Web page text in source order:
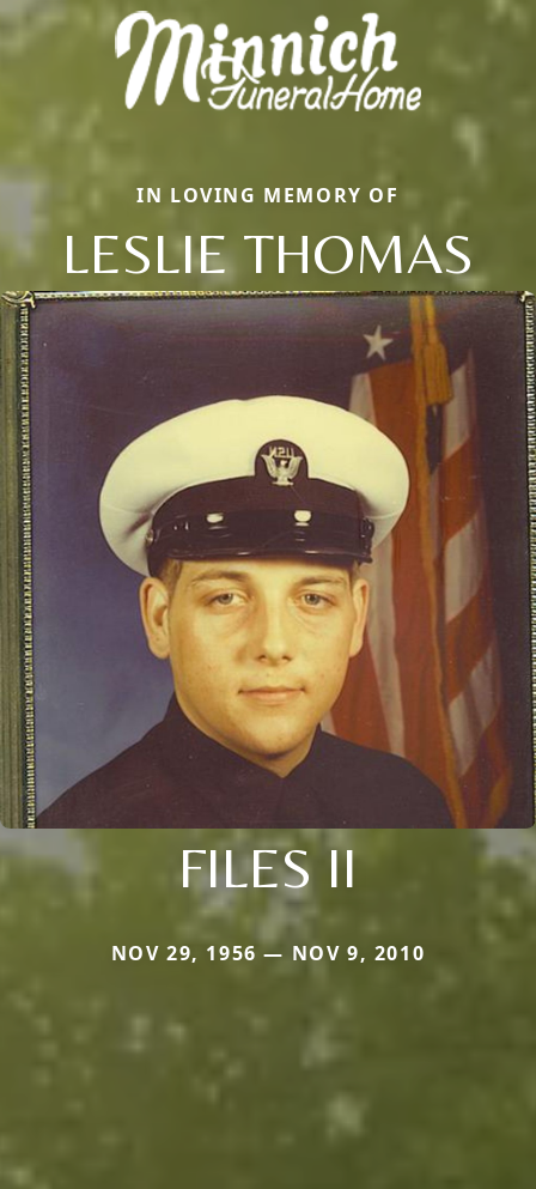
IN LOVING MEMORY OF
LESLIE THOMAS
FILES II
NOV 29, 1956 — NOV 9, 2010